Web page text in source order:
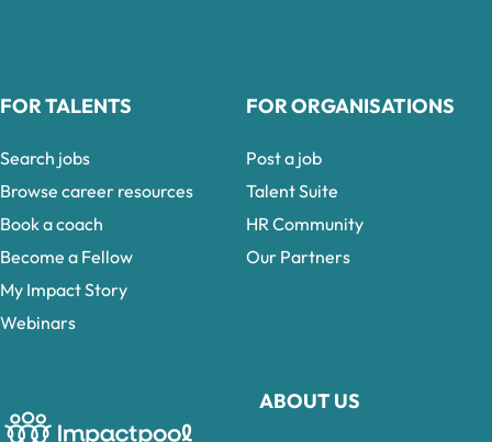
ABOUT US
FOR TALENTS
Search jobs
Browse career resources
Book a coach
Become a Fellow
My Impact Story
Webinars
FOR ORGANISATIONS
Post a job
Talent Suite
HR Community
Our Partners